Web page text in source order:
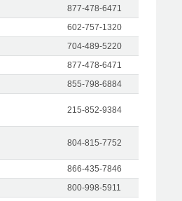
877-478-6471
602-757-1320
704-489-5220
877-478-6471
855-798-6884
215-852-9384
804-815-7752
866-435-7846
800-998-5911